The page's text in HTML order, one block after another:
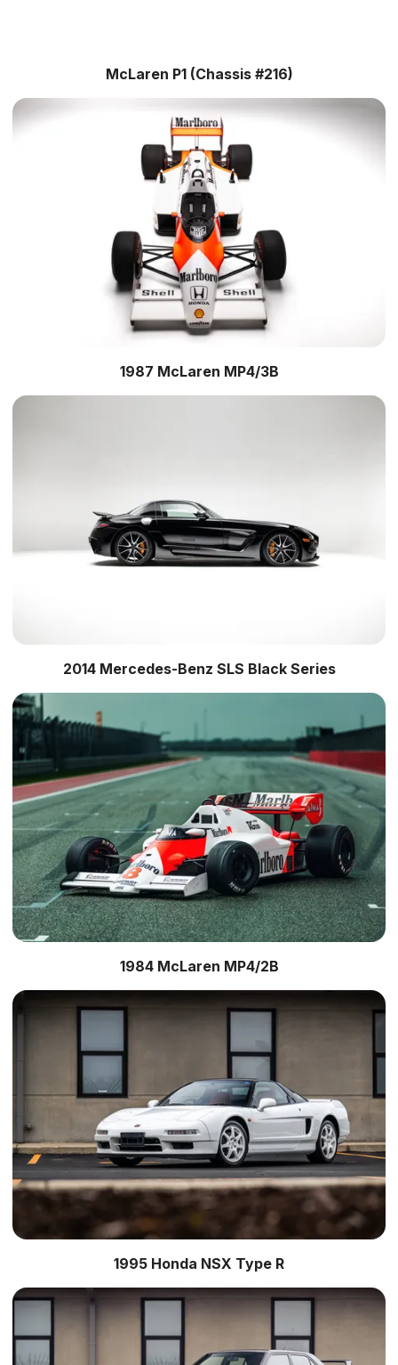
McLaren P1 (Chassis #216)
1987 McLaren MP4/3B
2014 Mercedes-Benz SLS Black Series
1984 McLaren MP4/2B
1995 Honda NSX Type R